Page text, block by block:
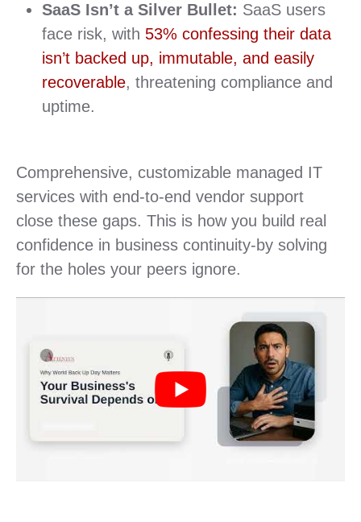
SaaS Isn’t a Silver Bullet: SaaS users
face risk, with 53% confessing their data
isn’t backed up, immutable, and easily
recoverable, threatening compliance and
uptime.
Comprehensive, customizable managed IT
services with end-to-end vendor support
close these gaps. This is how you build real
confidence in business continuity-by solving
for the holes your peers ignore.